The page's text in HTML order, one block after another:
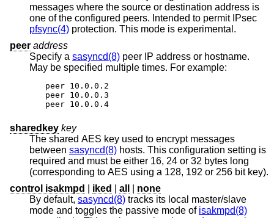
messages where the source or destination address is
one of the configured peers. Intended to permit IPsec
pfsync(4) protection. This mode is experimental.
peer address
Specify a sasyncd(8) peer IP address or hostname.
May be specified multiple times. For example:
peer 10.0.0.2
peer 10.0.0.3
peer 10.0.0.4
sharedkey key
The shared AES key used to encrypt messages
between sasyncd(8) hosts. This configuration setting is
required and must be either 16, 24 or 32 bytes long
(corresponding to AES using a 128, 192 or 256 bit key).
control isakmpd
iked all
none
By default, sasyncd(8) tracks its local master/slave
mode and toggles the passive mode of isakmpd(8)